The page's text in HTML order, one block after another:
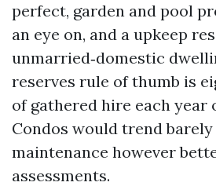
perfect, garden and pool
an eye on, and a upkeep
unmarried‑domestic
reserves rule of thumb is
of gathered hire each year
Condos would trend
maintenance however
assessments.